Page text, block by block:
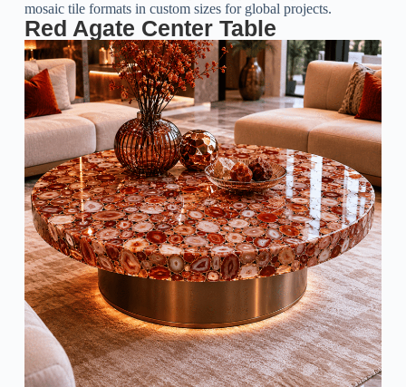
mosaic tile formats in custom sizes for global projects.
Red Agate Center Table